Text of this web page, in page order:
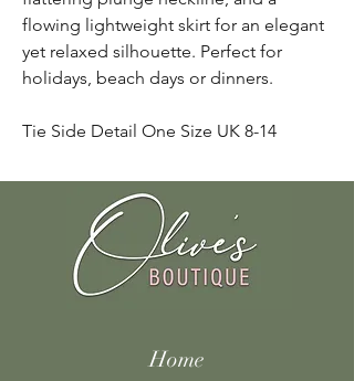
flowing lightweight skirt for an elegant
yet relaxed silhouette. Perfect for
holidays, beach days or dinners.
Tie Side Detail One Size UK 8-14
Home